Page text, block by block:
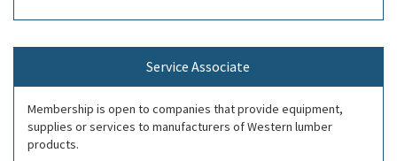
Service Associate
Membership is open to companies that provide equipment,
supplies or services to manufacturers of Western lumber
products.